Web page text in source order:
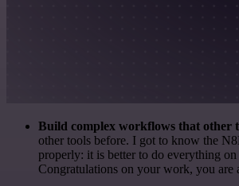
Build complex workflows that other
other tools before. I got to know the
properly: it is better to do everything
Congratulations on your work, you are